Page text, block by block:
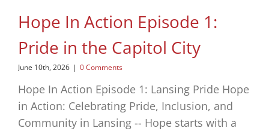
Hope In Action Episode 1:
Pride in the Capitol City
June 10th, 2026 | 0 Comments
Hope In Action Episode 1: Lansing Pride Hope
in Action: Celebrating Pride, Inclusion, and
Community in Lansing -- Hope starts with a